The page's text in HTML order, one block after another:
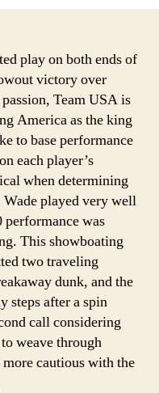
play on both ends of
victory over
Team USA is
America as the king
to base performance
each player’s
when determining
Wade played very well
was
This showboating
two traveling
dunk, and the
steps after a spin
call considering
weave through
cautious with the